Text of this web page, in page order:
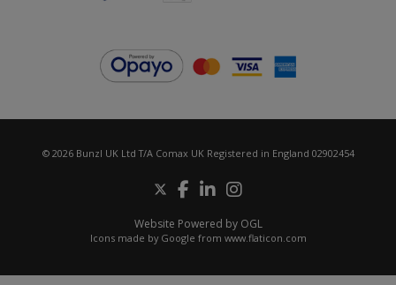
© 2026 Bunzl UK Ltd T/A Comax UK Registered in England 02902454
Website Powered by OGL
Icons made by Google from www.flaticon.com